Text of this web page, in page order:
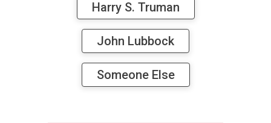
Harry S. Truman
John Lubbock
Someone Else